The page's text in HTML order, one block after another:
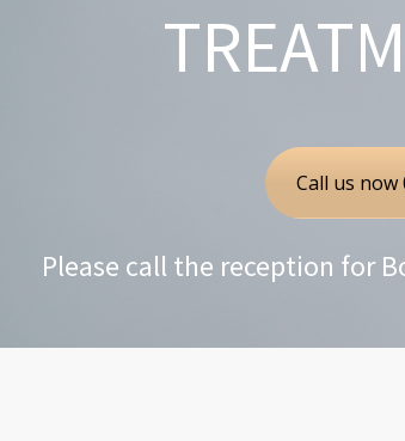
Call us now
Please call the reception for